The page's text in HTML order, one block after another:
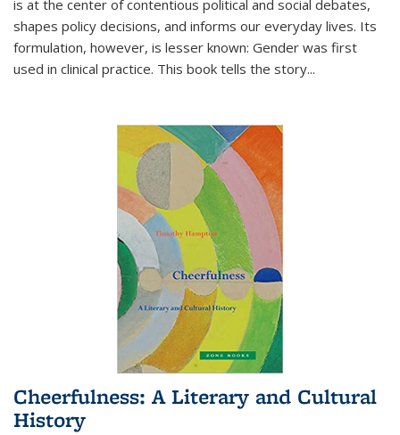
is at the center of contentious political and social debates,
shapes policy decisions, and informs our everyday lives. Its
formulation, however, is lesser known: Gender was first
used in clinical practice. This book tells the story...
Cheerfulness: A Literary and Cultural
History